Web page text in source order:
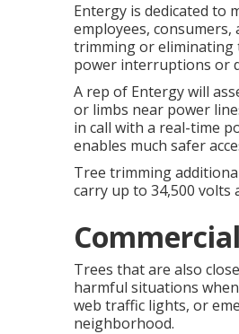
Entergy is dedicated to
employees, consumers,
trimming or eliminating
power interruptions or
A rep of Entergy will
or limbs near power
in call with a real-time
enables much safer
Tree trimming
carry up to 34,500 volts
Trees that are also
harmful situations
web traffic lights, or
neighborhood.